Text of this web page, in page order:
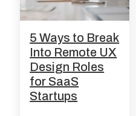
5 Ways to Break
Into Remote UX
Design Roles
for SaaS
Startups